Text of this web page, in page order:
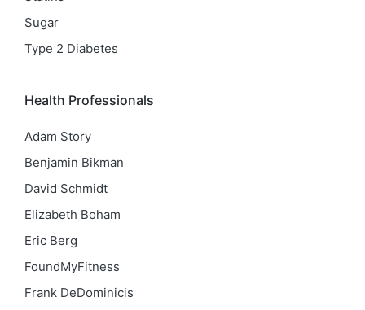
Sugar
Type 2 Diabetes
Health Professionals
Adam Story
Benjamin Bikman
David Schmidt
Elizabeth Boham
Eric Berg
FoundMyFitness
Frank DeDominicis